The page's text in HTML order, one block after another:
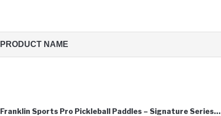
PRODUCT NAME
Franklin Sports Pro Pickleball Paddles – Signature Series…